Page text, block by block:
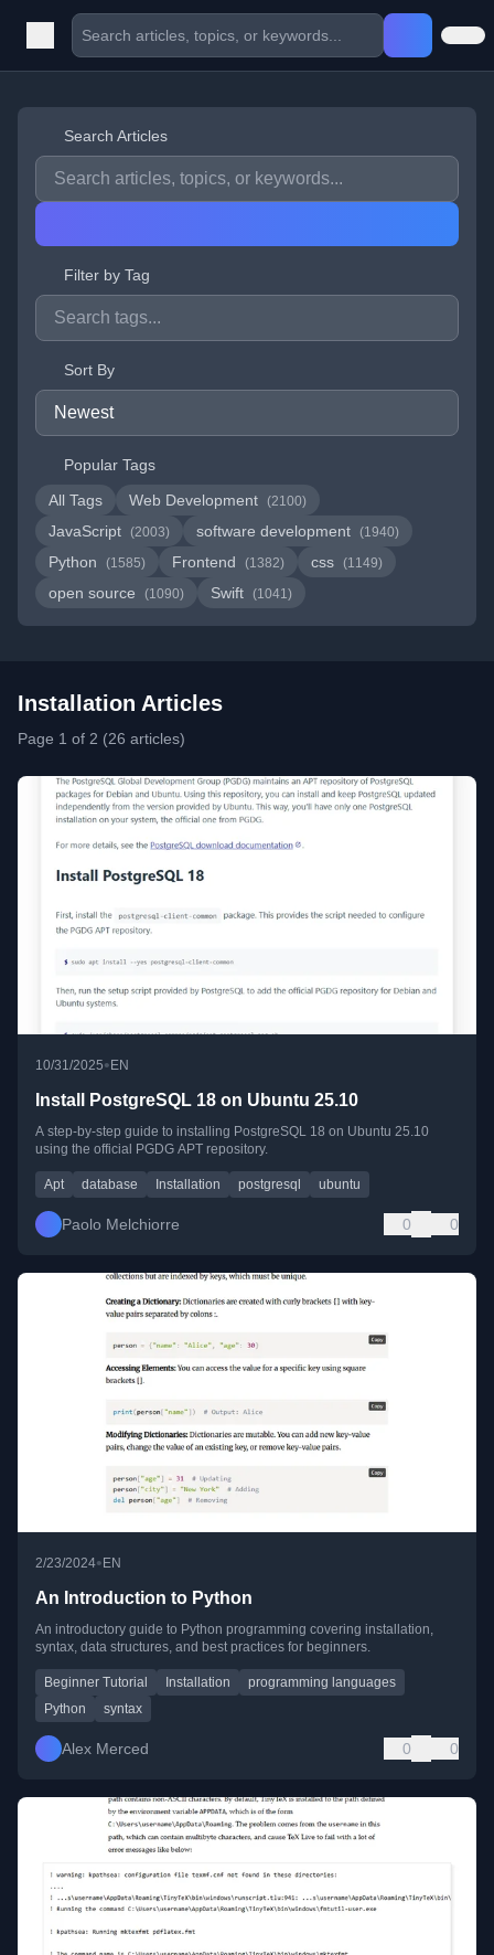
Search Articles
Filter by Tag
Sort By
Popular Tags
All Tags
Web Development (2100)
JavaScript (2003) software development (1940)
Python (1585) Frontend (1382) css (1149)
open source (1090) Swift (1041)
Installation Articles
Page 1 of 2 (26 articles)
10/31/2025• EN
Install PostgreSQL 18 on Ubuntu 25.10
A step-by-step guide to installing PostgreSQL 18 on Ubuntu 25.10
using the official PGDG APT repository.
Apt database Installation postgresql ubuntu
Paolo Melchiorre 0 0
2/23/2024•EN
An Introduction to Python
An introductory guide to Python programming covering installation,
syntax, data structures, and best practices for beginners.
Beginner Tutorial Installation
programming languages
Python
syntax
Alex Merced 0 0